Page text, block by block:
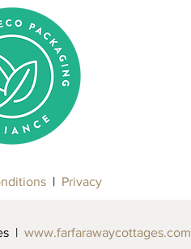
| Privacy
| www.farfarawaycottages.com